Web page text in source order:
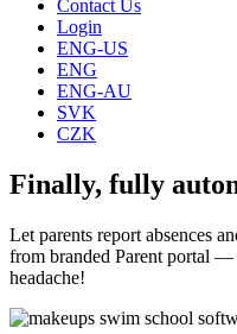
Contact Us
Login
ENG-US
ENG
ENG-AU
SVK
CZK
Finally, fully
Let parents report absences
from branded Parent portal
headache!